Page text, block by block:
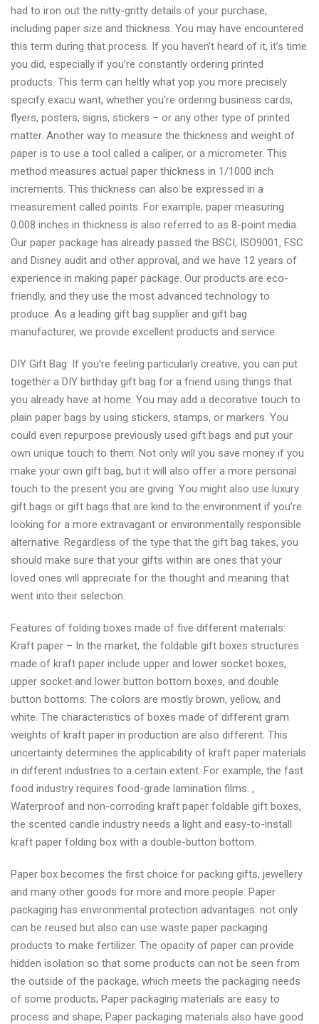
had to iron out the nitty-gritty details of your purchase,
including paper size and thickness. You may have encountered
this term during that process. If you haven’t heard of it, it’s time
you did, especially if you’re constantly ordering printed
products. This term can heltly what yop you more precisely
specify exacu want, whether you’re ordering business cards,
flyers, posters, signs, stickers – or any other type of printed
matter. Another way to measure the thickness and weight of
paper is to use a tool called a caliper, or a micrometer. This
method measures actual paper thickness in 1/1000 inch
increments. This thickness can also be expressed in a
measurement called points. For example, paper measuring
0.008 inches in thickness is also referred to as 8-point media.
Our paper package has already passed the BSCI, ISO9001, FSC
and Disney audit and other approval, and we have 12 years of
experience in making paper package. Our products are eco-
friendly, and they use the most advanced technology to
produce. As a leading gift bag supplier and gift bag
manufacturer, we provide excellent products and service.
DIY Gift Bag: If you’re feeling particularly creative, you can put
together a DIY birthday gift bag for a friend using things that
you already have at home. You may add a decorative touch to
plain paper bags by using stickers, stamps, or markers. You
could even repurpose previously used gift bags and put your
own unique touch to them. Not only will you save money if you
make your own gift bag, but it will also offer a more personal
touch to the present you are giving. You might also use luxury
gift bags or gift bags that are kind to the environment if you’re
looking for a more extravagant or environmentally responsible
alternative. Regardless of the type that the gift bag takes, you
should make sure that your gifts within are ones that your
loved ones will appreciate for the thought and meaning that
went into their selection.
Features of folding boxes made of five different materials:
Kraft paper – In the market, the foldable gift boxes structures
made of kraft paper include upper and lower socket boxes,
upper socket and lower button bottom boxes, and double
button bottoms. The colors are mostly brown, yellow, and
white. The characteristics of boxes made of different gram
weights of kraft paper in production are also different. This
uncertainty determines the applicability of kraft paper materials
in different industries to a certain extent. For example, the fast
food industry requires food-grade lamination films. ,
Waterproof and non-corroding kraft paper foldable gift boxes,
the scented candle industry needs a light and easy-to-install
kraft paper folding box with a double-button bottom.
Paper box becomes the first choice for packing gifts, jewellery
and many other goods for more and more people. Paper
packaging has environmental protection advantages: not only
can be reused but also can use waste paper packaging
products to make fertilizer. The opacity of paper can provide
hidden isolation so that some products can not be seen from
the outside of the package, which meets the packaging needs
of some products; Paper packaging materials are easy to
process and shape; Paper packaging materials also have good